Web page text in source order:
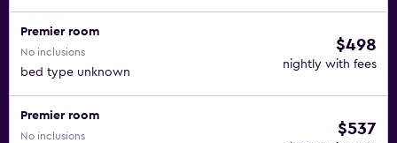
Premier room
No inclusions
bed type unknown
$498
nightly with fees
Premier room
No inclusions $537